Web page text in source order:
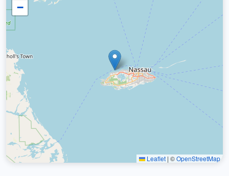
−
Leaflet | ©OpenStreetMap